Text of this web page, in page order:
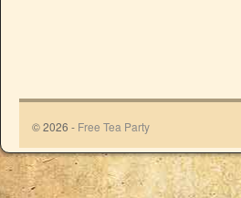
© 2026 - Free Tea Party